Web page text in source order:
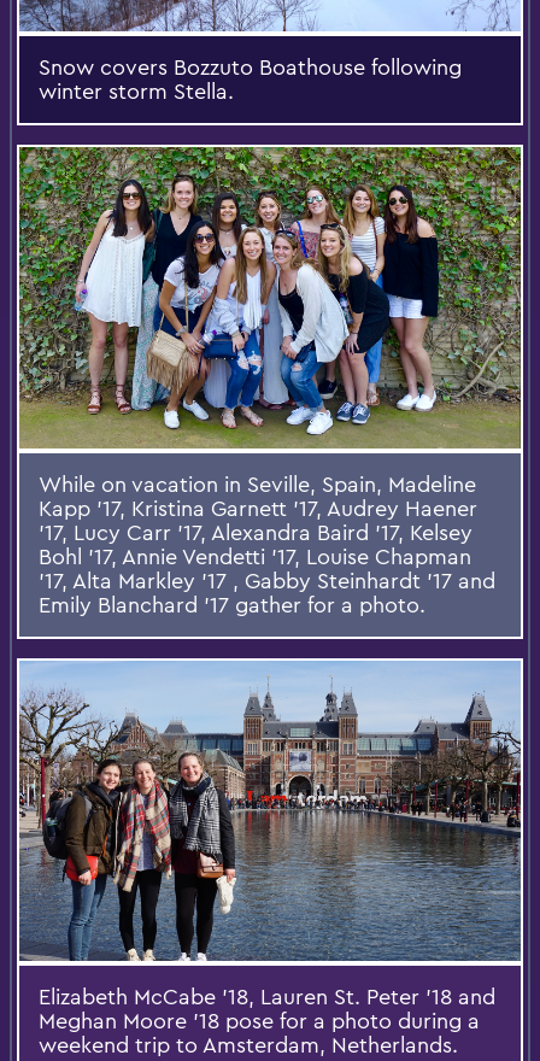
Snow covers Bozzuto Boathouse following
winter storm Stella.
While on vacation in Seville, Spain, Madeline
Kapp '17, Kristina Garnett '17, Audrey Haener
'17, Lucy Carr '17, Alexandra Baird '17, Kelsey
Bohl '17, Annie Vendetti '17, Louise Chapman
'17, Alta Markley '17 , Gabby Steinhardt '17 and
Emily Blanchard '17 gather for a photo.
Elizabeth McCabe ’18, Lauren St. Peter ’18 and
Meghan Moore ’18 pose for a photo during a
weekend trip to Amsterdam, Netherlands.